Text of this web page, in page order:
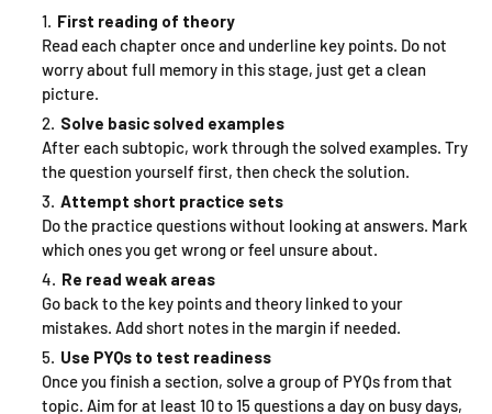
First reading of theory
Read each chapter once and underline key points. Do not
worry about full memory in this stage, just get a clean
picture.
Solve basic solved examples
After each subtopic, work through the solved examples. Try
the question yourself first, then check the solution.
Attempt short practice sets
Do the practice questions without looking at answers. Mark
which ones you get wrong or feel unsure about.
Re read weak areas
Go back to the key points and theory linked to your
mistakes. Add short notes in the margin if needed.
Use PYQs to test readiness
Once you finish a section, solve a group of PYQs from that
topic. Aim for at least 10 to 15 questions a day on busy days,